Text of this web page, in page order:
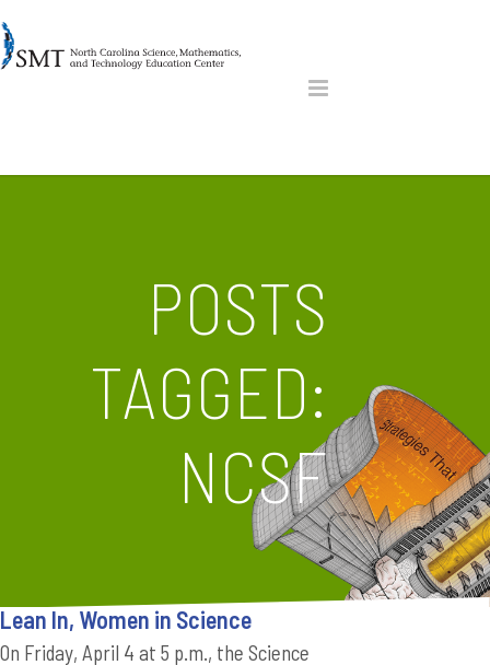
POSTS
TAGGED:
NCSF
Lean In, Women in Science
On Friday, April 4 at 5 p.m., the Science